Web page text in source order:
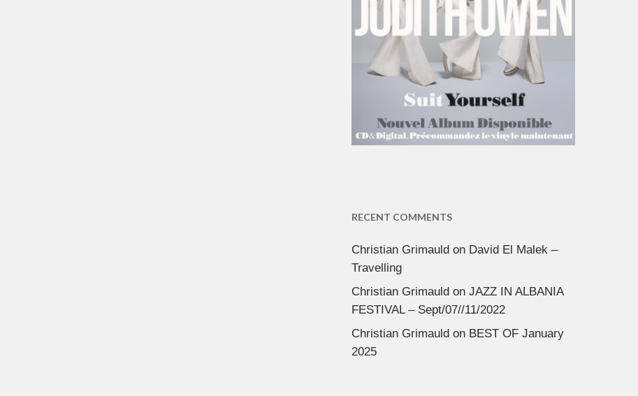
RECENT COMMENTS
Christian Grimauldon David El Malek –
Travelling
Christian Grimauldon JAZZ IN ALBANIA
FESTIVAL – Sept/07//11/2022
Christian Grimauldon BEST OF January
2025